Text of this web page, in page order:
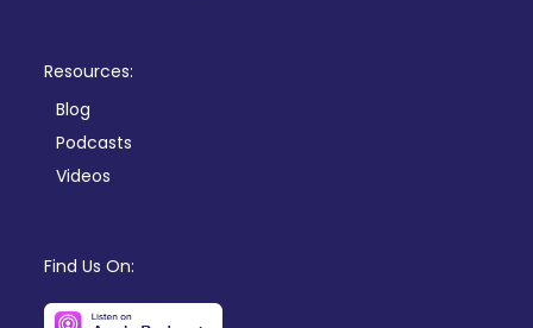
Resources:
Blog
Podcasts
Videos
Find Us On: